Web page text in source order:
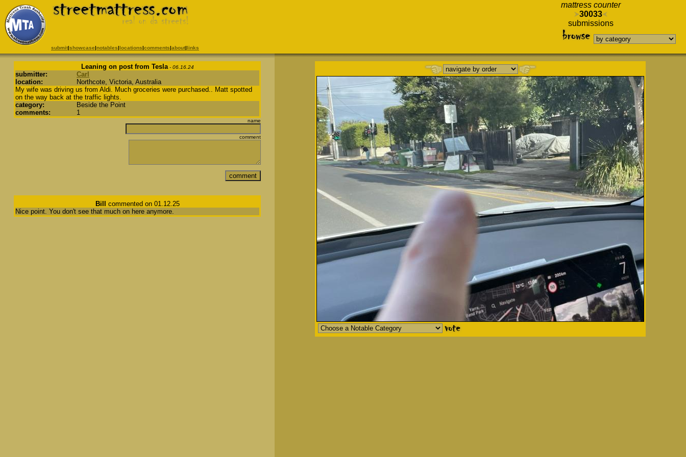
mattress counter
30033
submissions
submit|showcase|notables|locations|comments|about|links
Leaning on post from Tesla- 06.16.24
submitter:
Carl
location:
Northcote, Victoria, Australia
My wife was driving us from Aldi. Much groceries were purchased.. Matt spotted
on the way back at the traffic lights.
category:
Beside the Point
comments:
1
name
comment
Bill
commented on 01.12.25
Nice point. You don't see that much on here anymore.